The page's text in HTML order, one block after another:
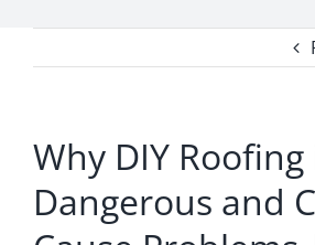
Why DIY Roofing
Dangerous and